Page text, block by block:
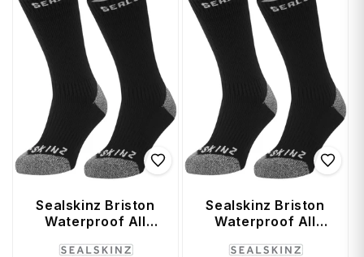
Sealskinz Briston
Waterproof All
Length Sock with
Vendor:
Sealskinz Briston
Waterproof All
Length Sock with
Vendor: